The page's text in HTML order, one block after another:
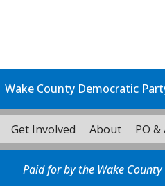
Wake County Democratic
Get Involved About PO &
Paid for by the Wake